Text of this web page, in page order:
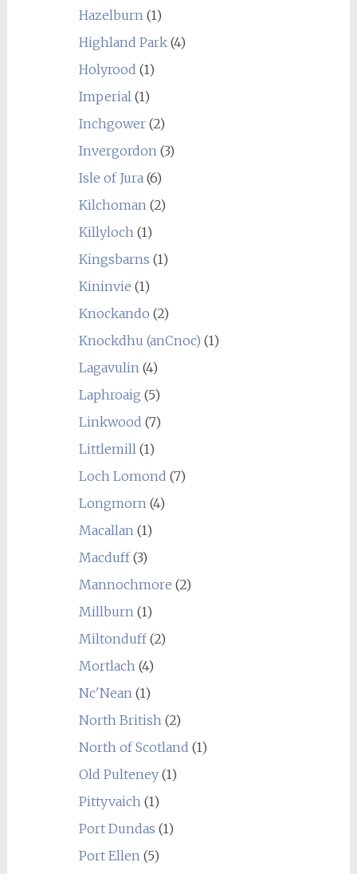
Hazelburn(1)
Highland Park(4)
Holyrood (1)
Imperial(1)
Inchgower(2)
Invergordon(3)
Isle of Jura(6)
Kilchoman(2)
Killyloch(1)
Kingsbarns (1)
Kininvie (1)
Knockando (2)
Knockdhu (anCnoc) (1)
Lagavulin(4)
Laphroaig (5)
Linkwood (7)
Littlemill(1)
Loch Lomond (7)
Longmorn(4)
Macallan(1)
Macduff(3)
Mannochmore (2)
Millburn(1)
Miltonduff(2)
Mortlach(4)
Nc'Nean(1)
North British(2)
North of Scotland (1)
Old Pulteney(1)
Pittyvaich(1)
Port Dundas (1)
Port Ellen(5)